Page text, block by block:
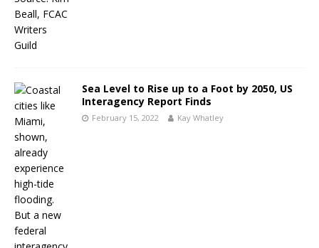
Sea Level to Rise up to a Foot by 2050, US
Interagency Report Finds
February 15, 2022 Kay Whatley